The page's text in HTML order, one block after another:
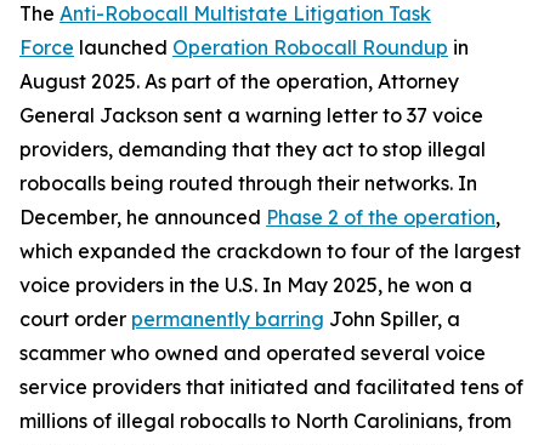
The Anti-Robocall Multistate Litigation Task
Force launched Operation Robocall Roundup in
August 2025. As part of the operation, Attorney
General Jackson sent a warning letter to 37 voice
providers, demanding that they act to stop illegal
robocalls being routed through their networks. In
December, he announced Phase 2 of the operation,
which expanded the crackdown to four of the largest
voice providers in the U.S. In May 2025, he won a
court order permanently barring John Spiller, a
scammer who owned and operated several voice
service providers that initiated and facilitated tens of
millions of illegal robocalls to North Carolinians, from